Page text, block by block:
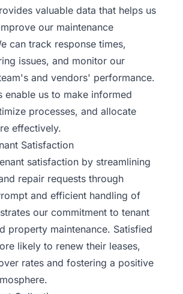
valuable data that helps us
our maintenance
can track response times,
issues, and monitor our
and vendors' performance.
enable us to make informed
processes, and allocate
effectively.
Satisfaction
satisfaction by streamlining
repair requests through
and efficient handling of
our commitment to tenant
property maintenance. Satisfied
likely to renew their leases,
rates and fostering a positive